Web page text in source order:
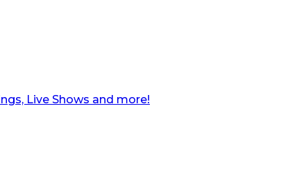
Live Shows and more!